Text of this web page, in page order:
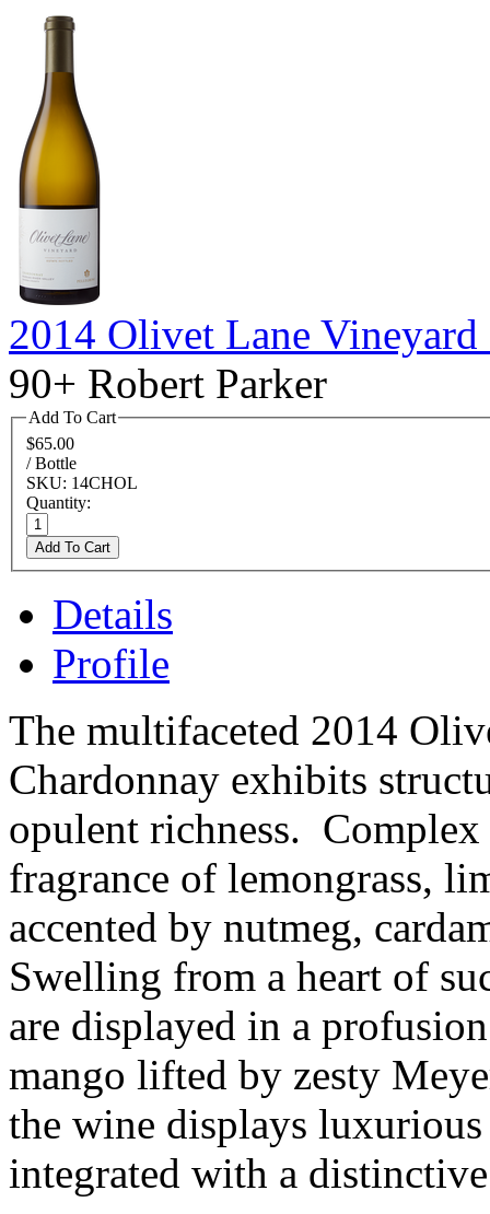
2014 Olivet Lane Vineyard
90+ Robert Parker
Add To Cart
$65.00
/ Bottle
SKU: 14CHOL
Quantity:
Add To Cart
Details
Profile
The multifaceted 2014
Chardonnay exhibits
opulent richness. Complex
fragrance of lemongrass,
accented by nutmeg,
Swelling from a heart of
are displayed in a
mango lifted by zesty
the wine displays
integrated with a